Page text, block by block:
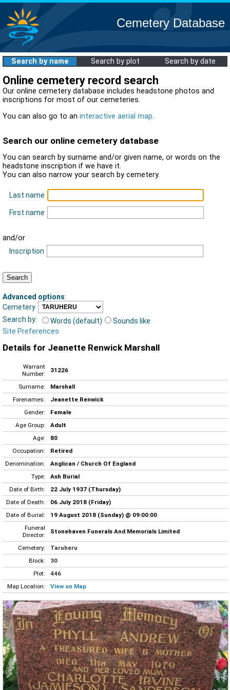
Cemetery Database
Search by name Search by plot Search by date
Online cemetery record search
Our online cemetery database includes headstone photos and
inscriptions for most of our cemeteries.
You can also go to an interactive aerial map.
Search our online cemetery database
You can search by surname and/or given name, or words on the
headstone inscription if we have it.
You can also narrow your search by cemetery.
Last name
First name
and/or
Inscription
Advanced options:
Cemetery
Search by:
Words (default)
Sounds like
Site Preferences
Details for Jeanette Renwick Marshall
Warrant
Number:
31226
Surname:
Marshall
Forenames:
Jeanette Renwick
Gender:
Female
Age Group:
Adult
Age:
80
Occupation:
Retired
Denomination:
Anglican / Church Of England
Type:
Ash Burial
Date of Birth:
22 July 1937 (Thursday)
Date of Death:
06 July 2018 (Friday)
Date of Burial:
19 August 2018 (Sunday) @ 09:00:00
Funeral
Director:
Stonehaven Funerals And Memorials Limited
Cemetery:
Taruheru
Block:
30
Plot:
446
Map Location:
View on Map